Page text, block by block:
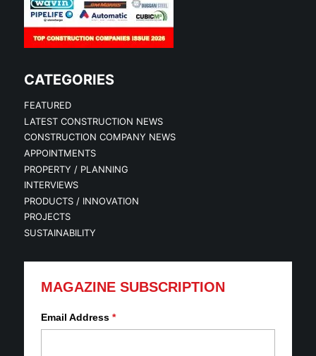
CATEGORIES
FEATURED
LATEST CONSTRUCTION NEWS
CONSTRUCTION COMPANY NEWS
APPOINTMENTS
PROPERTY / PLANNING
INTERVIEWS
PRODUCTS / INNOVATION
PROJECTS
SUSTAINABILITY
MAGAZINE SUBSCRIPTION
Email Address *